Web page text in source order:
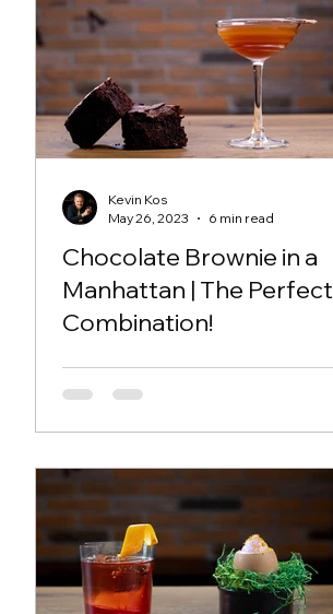
Chocolate Brownie in a
Manhattan | The Perfect
Combination!
Kevin Kos
May 26, 2023
6 min read